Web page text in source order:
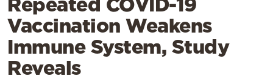
Travel
Culture
Sports
Vaccination Weakens
Immune System, Study
Reveals